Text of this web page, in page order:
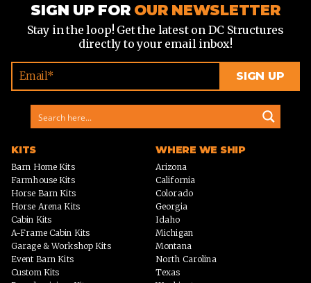
SIGN UP FOR OUR NEWSLETTER
Stay in the loop! Get the latest on DC Structures
directly to your email inbox!
KITS
Barn Home Kits
Farmhouse Kits
Horse Barn Kits
Horse Arena Kits
Cabin Kits
A-Frame Cabin Kits
Garage & Workshop Kits
Event Barn Kits
Custom Kits
WHERE WE SHIP
Arizona
California
Colorado
Georgia
Idaho
Michigan
Montana
North Carolina
Texas